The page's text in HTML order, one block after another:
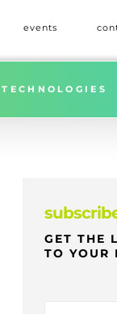
events
TECHNOLOGIES
GET THE
TO YOUR